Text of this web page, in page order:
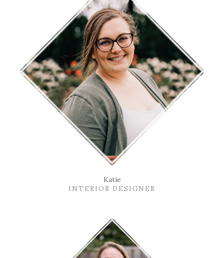
Katie
INTERIOR DESIGNER